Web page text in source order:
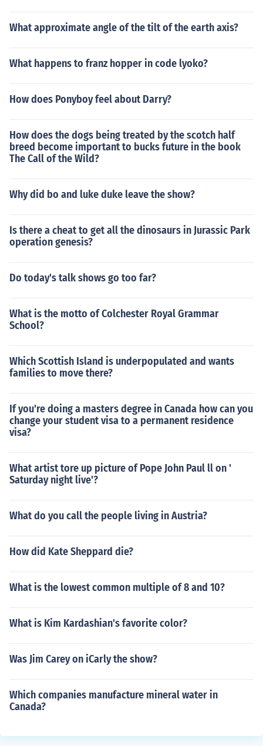
What approximate angle of the tilt of the earth axis?
What happens to franz hopper in code lyoko?
How does Ponyboy feel about Darry?
How does the dogs being treated by the scotch half
breed become important to bucks future in the book
The Call of the Wild?
Why did bo and luke duke leave the show?
Is there a cheat to get all the dinosaurs in Jurassic Park
operation genesis?
Do today's talk shows go too far?
What is the motto of Colchester Royal Grammar
School?
Which Scottish Island is underpopulated and wants
families to move there?
If you're doing a masters degree in Canada how can you
change your student visa to a permanent residence
visa?
What artist tore up picture of Pope John Paul ll on '
Saturday night live'?
What do you call the people living in Austria?
How did Kate Sheppard die?
What is the lowest common multiple of 8 and 10?
What is Kim Kardashian's favorite color?
Was Jim Carey on iCarly the show?
Which companies manufacture mineral water in
Canada?